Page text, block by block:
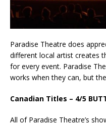
Paradise Theatre does
different local artist creates
for every event. Paradise
works when they can, but
Canadian Titles – 4/5
All of Paradise Theatre’s